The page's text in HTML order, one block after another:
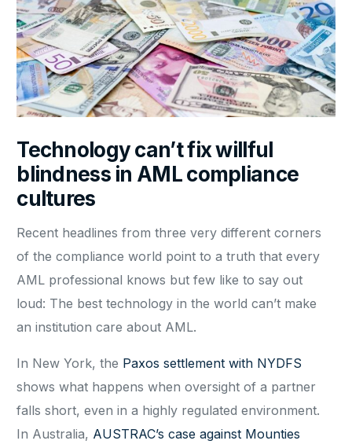
Technology can’t fix willful
blindness in AML compliance
cultures
Recent headlines from three very different corners
of the compliance world point to a truth that every
AML professional knows but few like to say out
loud: The best technology in the world can’t make
an institution care about AML.
In New York, the Paxos settlement with NYDFS
shows what happens when oversight of a partner
falls short, even in a highly regulated environment.
In Australia, AUSTRAC’s case against Mounties